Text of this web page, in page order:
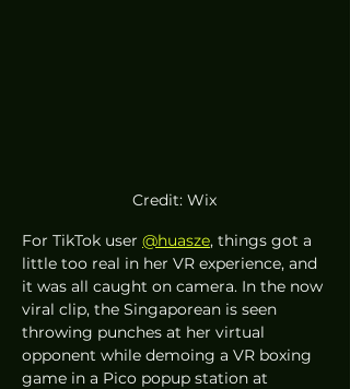
Credit: Wix
For TikTok user @huasze, things got a
little too real in her VR experience, and
it was all caught on camera. In the now
viral clip, the Singaporean is seen
throwing punches at her virtual
opponent while demoing a VR boxing
game in a Pico popup station at